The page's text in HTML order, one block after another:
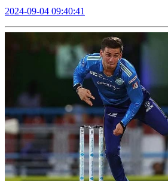
2024-09-04 09:40:41